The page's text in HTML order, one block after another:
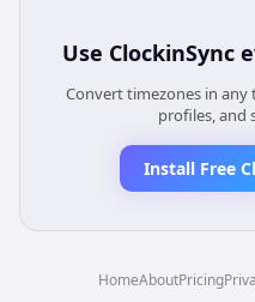
Use ClockinSync
Convert timezones in
profiles, and
Install Free
HomeAboutPricing